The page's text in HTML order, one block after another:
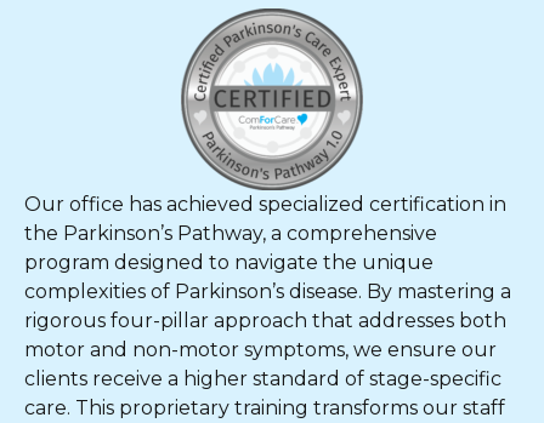
Our office has achieved specialized certification in
the Parkinson’s Pathway, a comprehensive
program designed to navigate the unique
complexities of Parkinson’s disease. By mastering a
rigorous four-pillar approach that addresses both
motor and non-motor symptoms, we ensure our
clients receive a higher standard of stage-specific
care. This proprietary training transforms our staff